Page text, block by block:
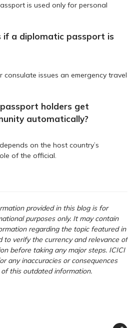
is used only for personal
if a diplomatic passport is
consulate issues an emergency travel
holders get
automatically?
on the host country’s
of the official.
provided in this blog is for
purposes only. It may contain
regarding the topic featured in
to verify the currency and relevance of
before taking any major steps. ICICI
any inaccuracies or consequences
this outdated information.